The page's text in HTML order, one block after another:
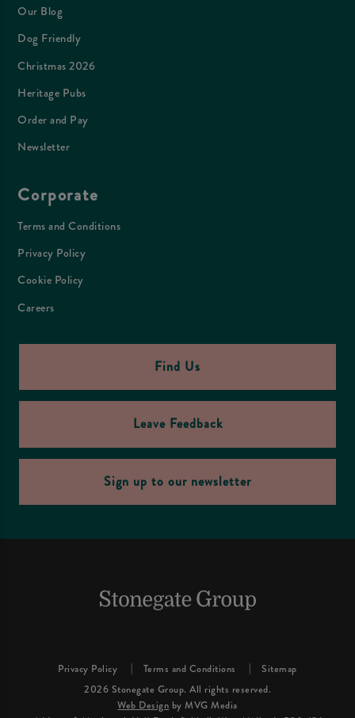
Our Blog
Dog Friendly
Christmas 2026
Heritage Pubs
Order and Pay
Newsletter
Corporate
Terms and Conditions
Privacy Policy
Cookie Policy
Careers
Find Us
Leave Feedback
Sign up to our newsletter
Privacy Policy Terms and Conditions
Sitemap
2026 Stonegate Group. All rights reserved.
Web Design by MVG Media